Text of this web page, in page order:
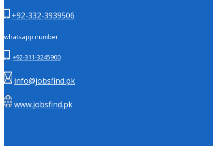
+92-332-3939506
whatsapp number
+92-311-3245900
info@jobsfind.pk
www.jobsfind.pk